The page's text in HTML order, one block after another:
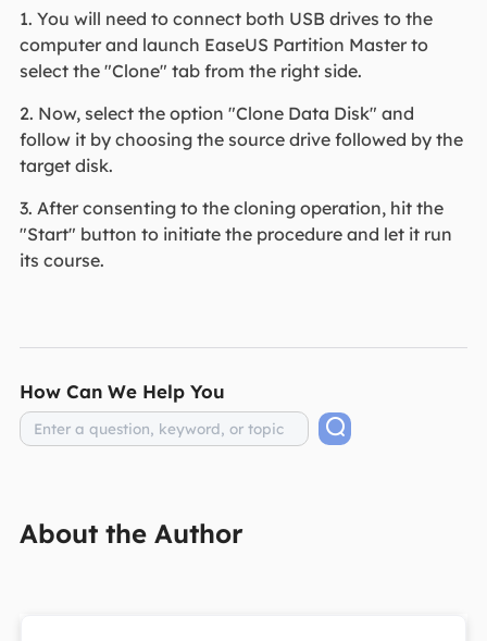
1. You will need to connect both USB drives to the
computer and launch EaseUS Partition Master to
select the "Clone" tab from the right side.
2. Now, select the option "Clone Data Disk" and
follow it by choosing the source drive followed by the
target disk.
3. After consenting to the cloning operation, hit the
"Start" button to initiate the procedure and let it run
its course.
How Can We Help You
About the Author